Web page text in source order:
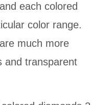
each colored
color range.
much more
and transparent